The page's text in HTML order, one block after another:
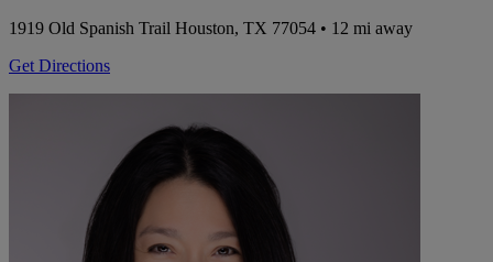
1919 Old Spanish Trail Houston, TX 77054 • 12 mi away
Get Directions